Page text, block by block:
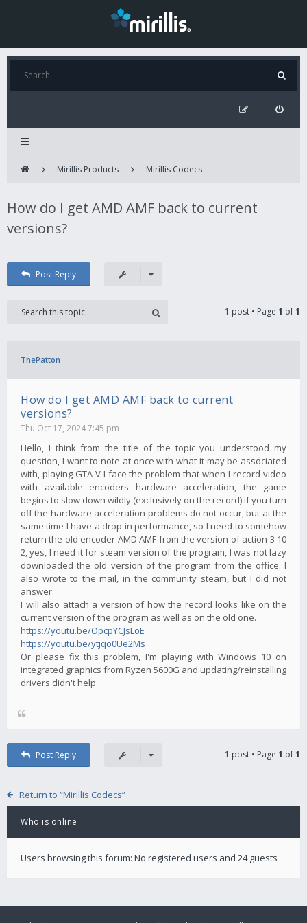
Mirillis Products Mirillis Codecs
How do I get AMD AMF back to current
versions?
Post Reply
1 post • Page 1 of1
ThePatton
How do I get AMD AMF back to current
versions?
Thu Oct 17, 2024 7:45 pm
Hello, I think from the title of the topic you understood my
question, I want to note at once with what it may be associated
with, playing GTA V I face the problem that when I record video
with available encoders hardware acceleration, the game
begins to slow down wildly (exclusively on the record) if you turn
off the hardware acceleration problems do not occur, but at the
same time I have a drop in performance, so I need to somehow
return the old encoder AMD AMF from the version of action 3 10
2, yes, I need it for steam version of the program, I was not lazy
downloaded the old version of the program from the office. I
also wrote to the mail, in the community steam, but I did not
answer.
I will also attach a version of how the record looks like on the
current version of the program as well as on the old one.
https://youtu.be/OpcpYCJsLoE
https://youtu.be/ytjqo0Ue2Ms
Or please fix this problem, I'm playing with Windows 10 on
integrated graphics from Ryzen 5600G and updating/reinstalling
drivers didn't help
Post Reply 1 post • Page 1 of1
Return to “Mirillis Codecs”
Who is online
Users browsing this forum: No registered users and 24 guests